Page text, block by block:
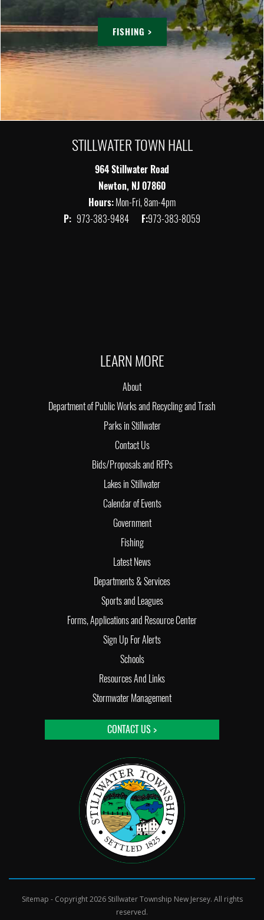
FISHING >
STILLWATER TOWN HALL
964 Stillwater Road
Newton, NJ 07860
Hours:Mon-Fri, 8am-4pm
P: 973-383-9484 F:973-383-8059
LEARN MORE
About
Department of Public Works and Recycling and Trash
Parks in Stillwater
Contact Us
Bids/Proposals and RFPs
Lakes in Stillwater
Calendar of Events
Government
Fishing
Latest News
Departments & Services
Sports and Leagues
Forms, Applications and Resource Center
Sign Up For Alerts
Schools
Resources And Links
Stormwater Management
CONTACT US >
Sitemap - Copyright 2026 Stillwater Township New Jersey. All rights
reserved.